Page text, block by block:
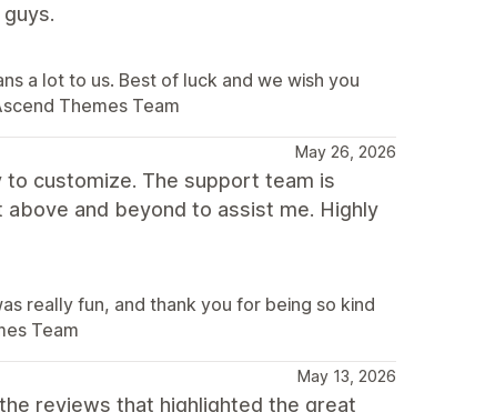
a lot to us. Best of luck and we wish you
Themes Team
May 26, 2026
to customize. The support team is
and beyond to assist me. Highly
really fun, and thank you for being so kind
Team
May 13, 2026
reviews that highlighted the great